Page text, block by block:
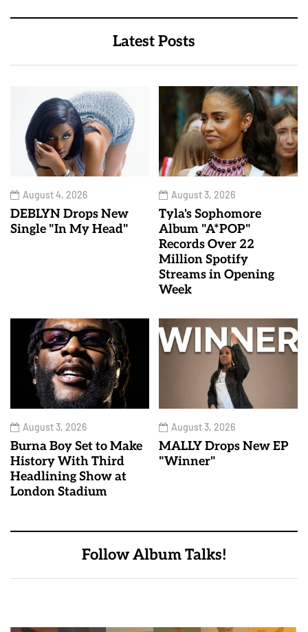
Latest Posts
August 4, 2026
DEBLYN Drops New
Single "In My Head"
August 3, 2026
Tyla's Sophomore
Album "A*POP"
Records Over 22
Million Spotify
Streams in Opening
Week
August 3, 2026
Burna Boy Set to Make
History With Third
Headlining Show at
London Stadium
August 3, 2026
MALLY Drops New EP
"Winner"
Follow Album Talks!